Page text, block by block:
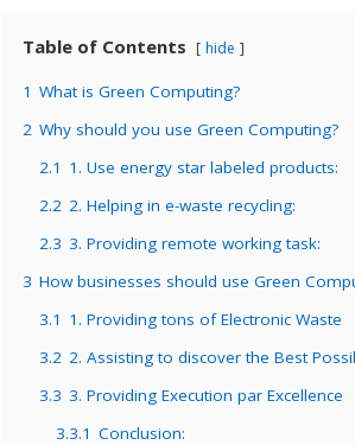
Table of Contents hide
1 What is Green Computing?
2 Why should you use Green Computing?
2.1 1. Use energy star labeled products:
2.2 2. Helping in e-waste recycling:
2.3 3. Providing remote working task:
3 How businesses should use Green
3.1 1. Providing tons of Electronic Waste
3.2 2. Assisting to discover the Best
3.3 3. Providing Execution par Excellence
3.3.1 Conclusion: